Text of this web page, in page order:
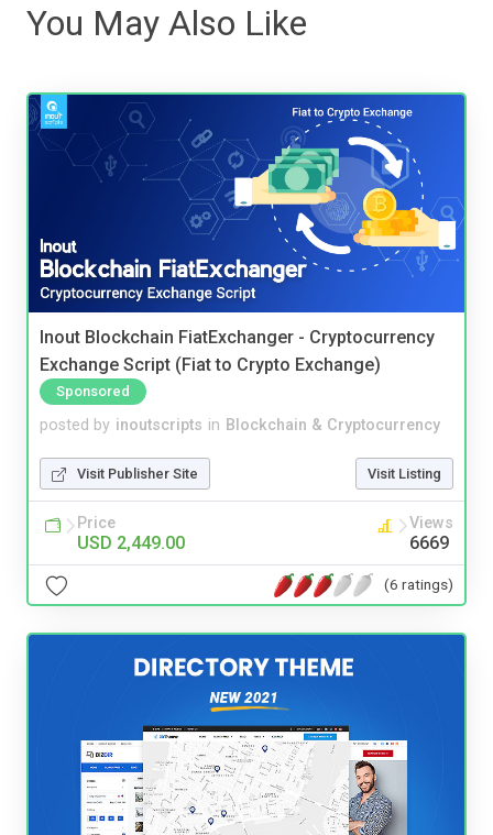
You May Also Like
Inout Blockchain FiatExchanger - Cryptocurrency
Exchange Script (Fiat to Crypto Exchange)
Sponsored
posted by inoutscripts in Blockchain & Cryptocurrency
Visit Publisher Site Visit Listing
Price
USD 2,449.00
Views
6669
(6 ratings)